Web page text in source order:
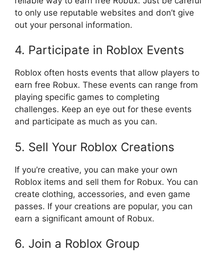
to only use reputable websites and don’t give
out your personal information.
4. Participate in Roblox Events
Roblox often hosts events that allow players to
earn free Robux. These events can range from
playing specific games to completing
challenges. Keep an eye out for these events
and participate as much as you can.
5. Sell Your Roblox Creations
If you’re creative, you can make your own
Roblox items and sell them for Robux. You can
create clothing, accessories, and even game
passes. If your creations are popular, you can
earn a significant amount of Robux.
6. Join a Roblox Group